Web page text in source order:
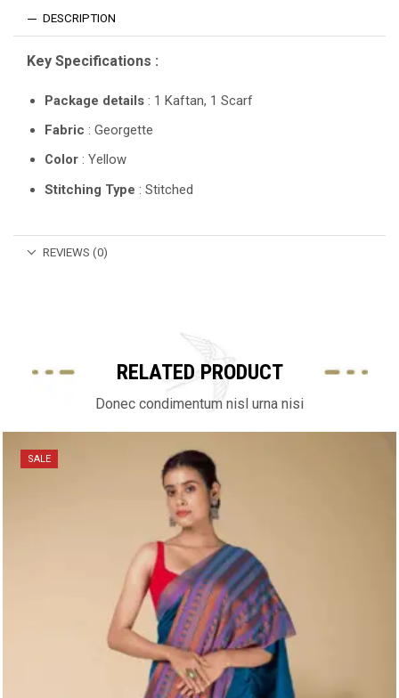
DESCRIPTION
Key Specifications :
Package details : 1 Kaftan, 1 Scarf
Fabric : Georgette
Color : Yellow
Stitching Type : Stitched
REVIEWS (0)
RELATED PRODUCT
Donec condimentum nisl urna nisi
SALE